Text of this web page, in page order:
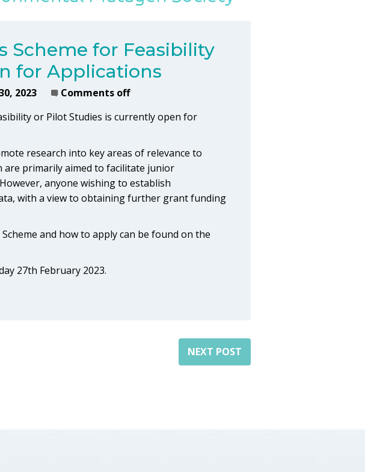
Scheme for Feasibility
for Applications
2023
Comments off
or Pilot Studies is currently open for
research into key areas of relevance to
are primarily aimed to facilitate junior
anyone wishing to establish
with a view to obtaining further grant funding
and how to apply can be found on the
27th February 2023.
NEXT POST